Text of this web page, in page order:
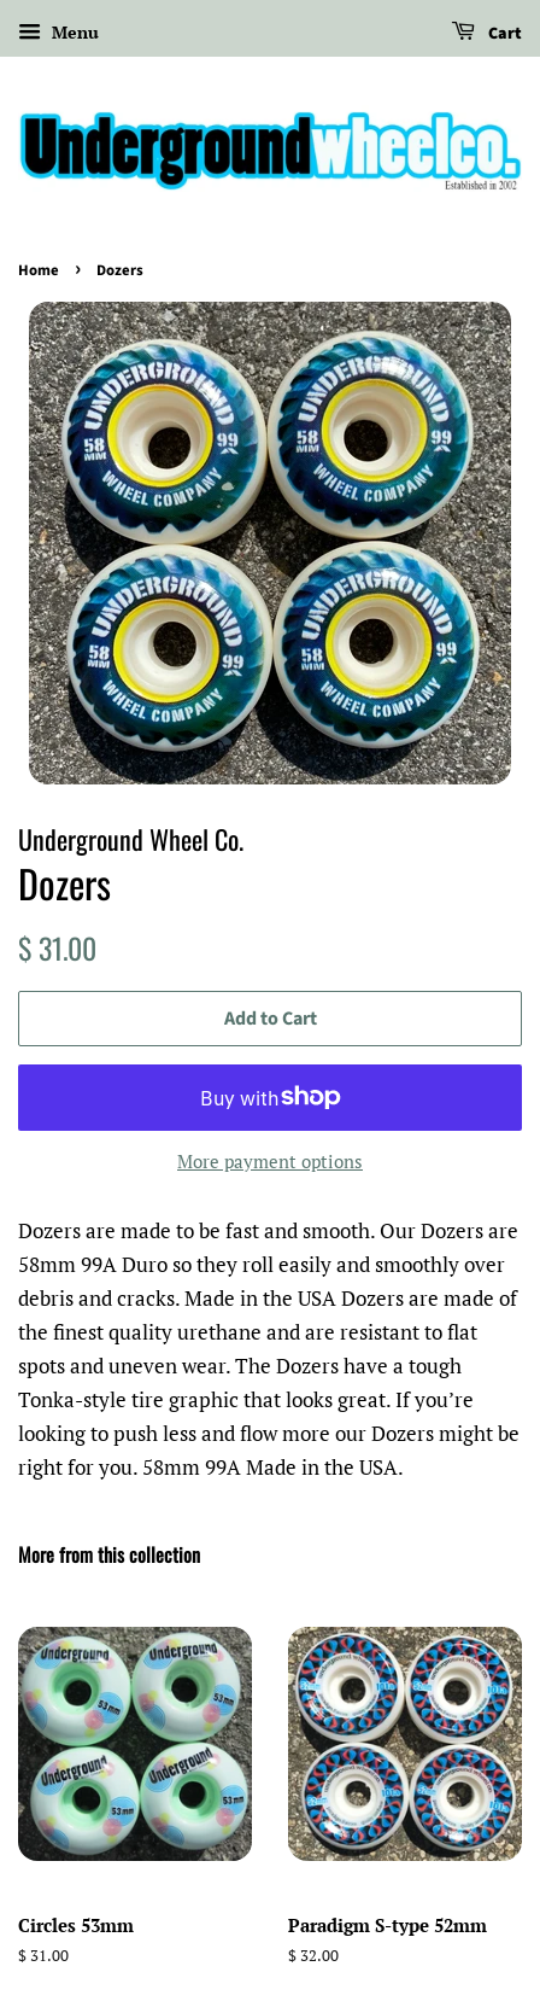
Menu Cart
Home › Dozers
Underground Wheel Co.
Dozers
Regular
$ 31.00
Add to Cart
More payment options
Dozers are made to be fast and smooth. Our Dozers are
58mm 99A Duro so they roll easily and smoothly over
debris and cracks. Made in the USA Dozers are made of
the finest quality urethane and are resistant to flat
spots and uneven wear. The Dozers have a tough
Tonka-style tire graphic that looks great. If you’re
looking to push less and flow more our Dozers might be
right for you. 58mm 99A Made in the USA.
More from this collection
Circles 53mm
Regular
$ 31.00
Paradigm S-type 52mm
Regular
$ 32.00